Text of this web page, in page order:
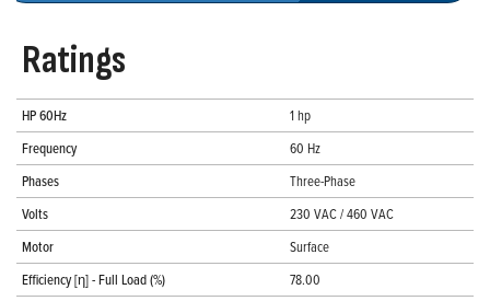
Ratings
HP 60Hz
1 hp
Frequency
60 Hz
Phases
Three-Phase
Volts
230 VAC / 460 VAC
Motor
Surface
Efficiency [η] - Full Load (%)
78.00